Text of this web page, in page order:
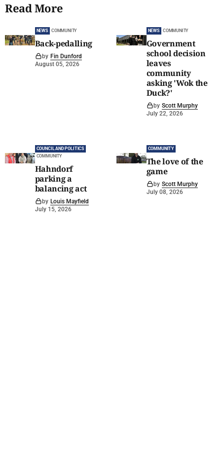
Read More
NEWS COMMUNITY
Back-pedalling
by Fin Dunford
August 05, 2026
NEWS COMMUNITY
Government
school decision
leaves
community
asking 'Wok the
Duck?'
by Scott Murphy
July 22, 2026
COUNCIL AND POLITICS
COMMUNITY
Hahndorf
parking a
balancing act
by Louis Mayfield
July 15, 2026
COMMUNITY
The love of the
game
by Scott Murphy
July 08, 2026